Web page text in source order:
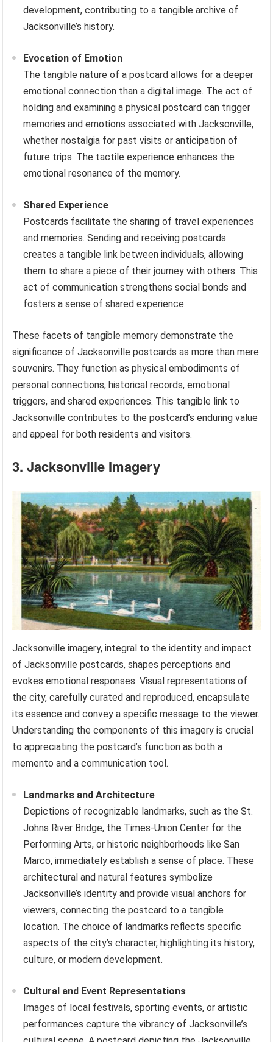
development, contributing to a tangible archive of
Jacksonville’s history.
Evocation of Emotion
The tangible nature of a postcard allows for a deeper
emotional connection than a digital image. The act of
holding and examining a physical postcard can trigger
memories and emotions associated with Jacksonville,
whether nostalgia for past visits or anticipation of
future trips. The tactile experience enhances the
emotional resonance of the memory.
Shared Experience
Postcards facilitate the sharing of travel experiences
and memories. Sending and receiving postcards
creates a tangible link between individuals, allowing
them to share a piece of their journey with others. This
act of communication strengthens social bonds and
fosters a sense of shared experience.
These facets of tangible memory demonstrate the
significance of Jacksonville postcards as more than mere
souvenirs. They function as physical embodiments of
personal connections, historical records, emotional
triggers, and shared experiences. This tangible link to
Jacksonville contributes to the postcard’s enduring value
and appeal for both residents and visitors.
3. Jacksonville Imagery
Jacksonville imagery, integral to the identity and impact
of Jacksonville postcards, shapes perceptions and
evokes emotional responses. Visual representations of
the city, carefully curated and reproduced, encapsulate
its essence and convey a specific message to the viewer.
Understanding the components of this imagery is crucial
to appreciating the postcard’s function as both a
memento and a communication tool.
Landmarks and Architecture
Depictions of recognizable landmarks, such as the St.
Johns River Bridge, the Times-Union Center for the
Performing Arts, or historic neighborhoods like San
Marco, immediately establish a sense of place. These
architectural and natural features symbolize
Jacksonville’s identity and provide visual anchors for
viewers, connecting the postcard to a tangible
location. The choice of landmarks reflects specific
aspects of the city’s character, highlighting its history,
culture, or modern development.
Cultural and Event Representations
Images of local festivals, sporting events, or artistic
performances capture the vibrancy of Jacksonville’s